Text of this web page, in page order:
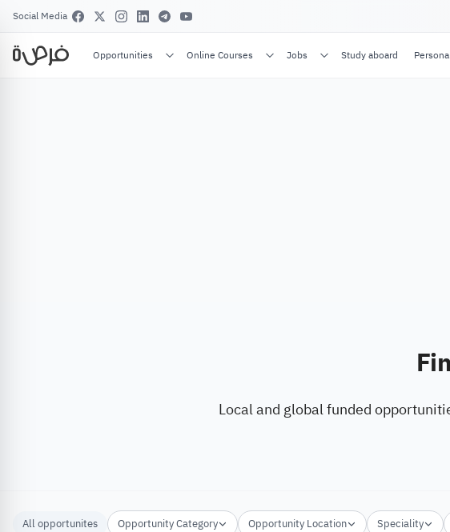
Social Media
Opportunities Online Courses Jobs Study aboard
Local and global funded
All opportunites Opportunity Category Opportunity Location Speciality